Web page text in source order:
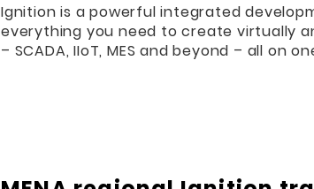
Ignition is a powerful integrated
everything you need to create virtually
– SCADA, IIoT, MES and beyond – all on